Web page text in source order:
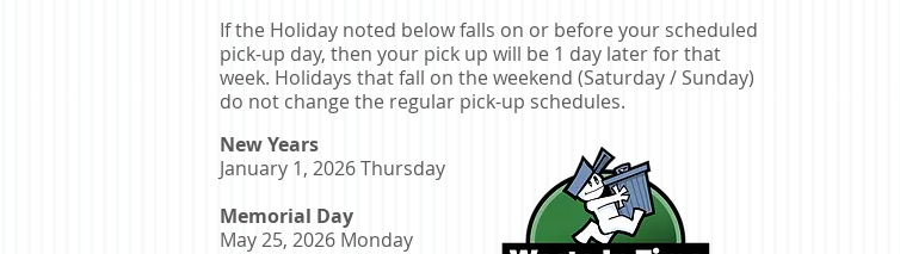
If the Holiday noted below falls on or before your scheduled
pick-up day, then your pick up will be 1 day later for that
week. Holidays that fall on the weekend (Saturday / Sunday)
do not change the regular pick-up schedules.
New Years
January 1, 2026 Thursday
Memorial Day
May 25, 2026 Monday